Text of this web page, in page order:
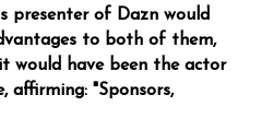
presenter of Dazn would
to both of them,
would have been the actor
"Sponsors,